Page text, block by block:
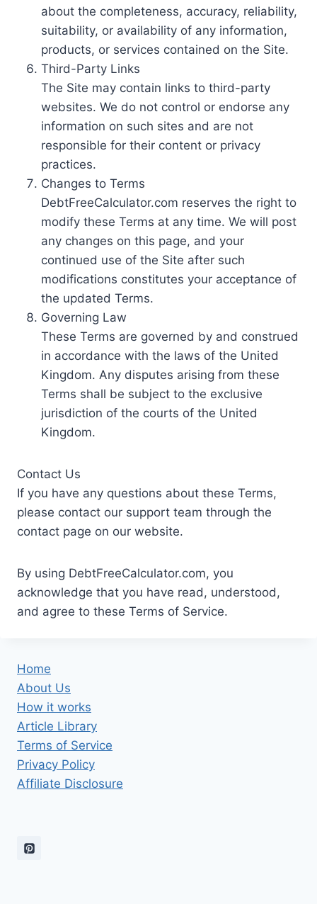
about the completeness, accuracy, reliability,
suitability, or availability of any information,
products, or services contained on the Site.
Third-Party Links
The Site may contain links to third-party
websites. We do not control or endorse any
information on such sites and are not
responsible for their content or privacy
practices.
Changes to Terms
DebtFreeCalculator.com reserves the right to
modify these Terms at any time. We will post
any changes on this page, and your
continued use of the Site after such
modifications constitutes your acceptance of
the updated Terms.
Governing Law
These Terms are governed by and construed
in accordance with the laws of the United
Kingdom. Any disputes arising from these
Terms shall be subject to the exclusive
jurisdiction of the courts of the United
Kingdom.
Contact Us
If you have any questions about these Terms,
please contact our support team through the
contact page on our website.
By using DebtFreeCalculator.com, you
acknowledge that you have read, understood,
and agree to these Terms of Service.
Home
About Us
How it works
Article Library
Terms of Service
Privacy Policy
Affiliate Disclosure